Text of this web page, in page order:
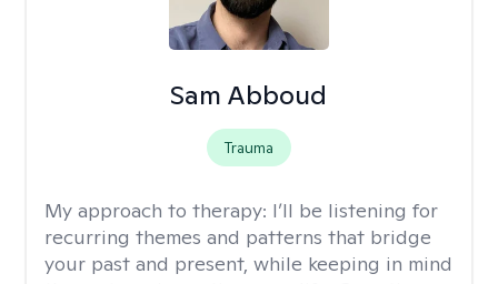
Sam Abboud
Trauma
My approach to therapy: I’ll be listening for
recurring themes and patterns that bridge
your past and present, while keeping in mind